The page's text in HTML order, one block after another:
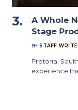
A Whole
Stage
BY STAFF
Pretoria,
experience